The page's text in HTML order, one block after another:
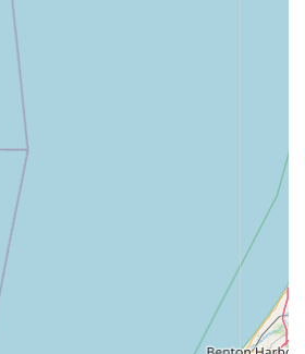
of Care:
care, surgery, hospitalization, and
that this center can manage
health needs throughout its
continuity and peace of mind to the
ways, such as helping a client who
a difficult time, underscores a
entire family, not just the animal
for your pet, discuss services,